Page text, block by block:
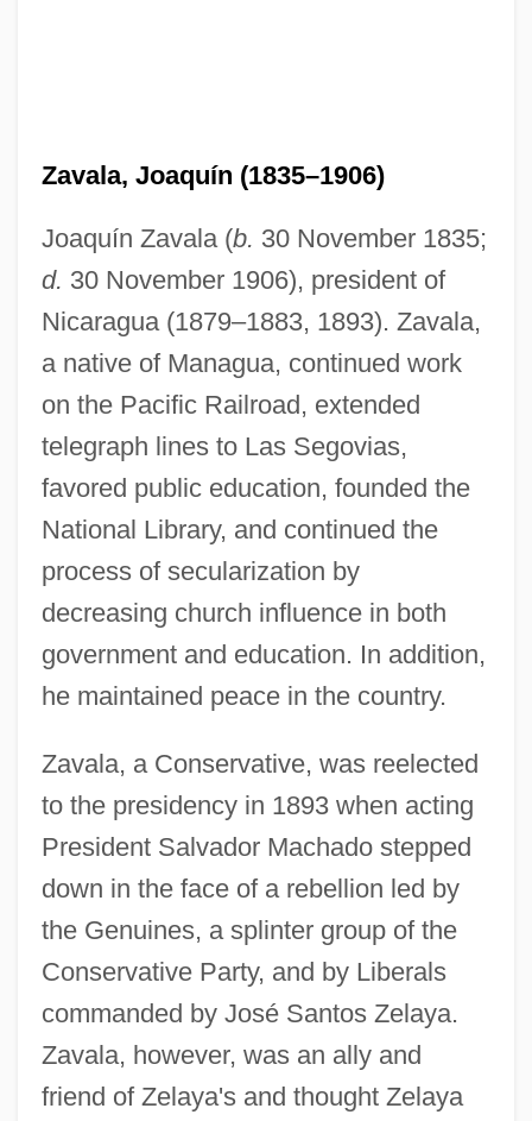
Zavala, Joaquín (1835–1906)
Joaquín Zavala (b. 30 November 1835;
d. 30 November 1906), president of
Nicaragua (1879–1883, 1893). Zavala,
a native of Managua, continued work
on the Pacific Railroad, extended
telegraph lines to Las Segovias,
favored public education, founded the
National Library, and continued the
process of secularization by
decreasing church influence in both
government and education. In addition,
he maintained peace in the country.
Zavala, a Conservative, was reelected
to the presidency in 1893 when acting
President Salvador Machado stepped
down in the face of a rebellion led by
the Genuines, a splinter group of the
Conservative Party, and by Liberals
commanded by José Santos Zelaya.
Zavala, however, was an ally and
friend of Zelaya's and thought Zelaya